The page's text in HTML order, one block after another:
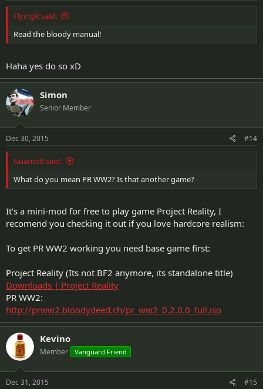
FlyingR said:
Read the bloody manual!
Haha yes do so xD
Simon
Senior Member
Dec 30, 2015 #14
Guarno6 said:
What do you mean PR WW2? Is that another game?
It's a mini-mod for free to play game Project Reality, I
recomend you checking it out if you love hardcore realism:
To get PR WW2 working you need base game first:
Project Reality (Its not BF2 anymore, its standalone title)
Downloads | Project Reality
PR WW2:
http://prww2.bloodydeed.ch/pr_ww2_0.2.0.0_full.iso
Kevino
Member Vanguard Friend
Dec 31, 2015 #15